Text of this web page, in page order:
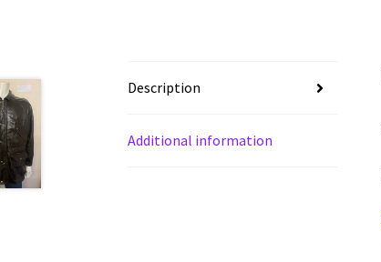
Description
Additional information